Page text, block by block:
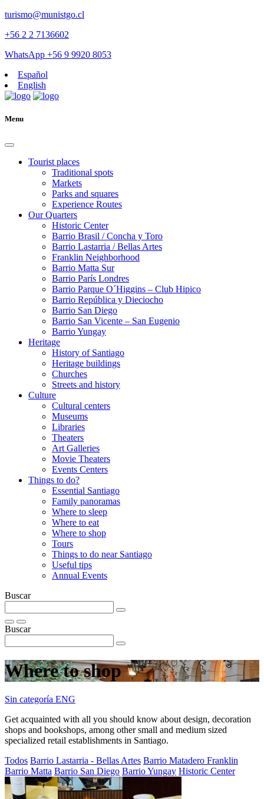
turismo@munistgo.cl
+56 2 2 7136602
WhatsApp +56 9 9920 8053
Español
English
Menu
Tourist places
Traditional spots
Markets
Parks and squares
Experience Routes
Our Quarters
Historic Center
Barrio Brasil / Concha y Toro
Barrio Lastarria / Bellas Artes
Franklin Neighborhood
Barrio Matta Sur
Barrio Parí­s Londres
Barrio Parque O´Higgins – Club Hipico
Barrio República y Dieciocho
Barrio San Diego
Barrio San Vicente – San Eugenio
Barrio Yungay
Heritage
History of Santiago
Heritage buildings
Churches
Streets and history
Culture
Cultural centers
Museums
Libraries
Theaters
Art Galleries
Movie Theaters
Events Centers
Things to do?
Essential Santiago
Family panoramas
Where to sleep
Where to eat
Where to shop
Tours
Things to do near Santiago
Useful tips
Annual Events
Buscar
Buscar
Where to shop
Sin categoría ENG
Get acquainted with all you should know about design, decoration
shops and bookshops, among other small and medium sized
specialized retail establishments in Santiago.
Todos Barrio Lastarria - Bellas Artes Barrio Matadero Franklin
Barrio Matta Barrio San Diego Barrio Yungay Historic Center